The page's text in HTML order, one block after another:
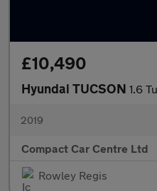
£10,490
Hyundai TUCSON 1.6
2019
Compact Car Centre Ltd
Rowley Regis